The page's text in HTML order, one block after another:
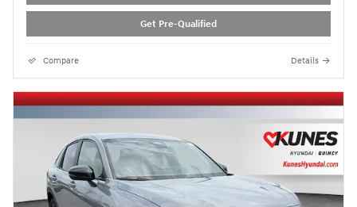
Get Pre-Qualified
Compare Details